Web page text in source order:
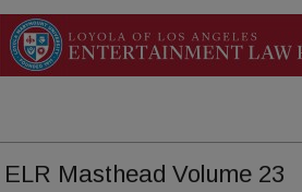
ELR Masthead Volume 23